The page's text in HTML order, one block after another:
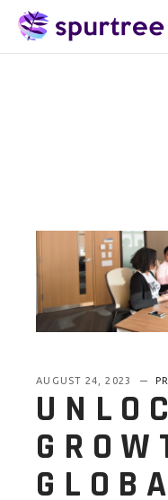
AUGUST 24, 2023